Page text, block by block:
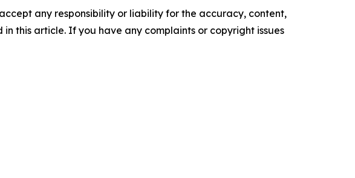
any responsibility or liability for the accuracy, content,
this article. If you have any complaints or copyright issues